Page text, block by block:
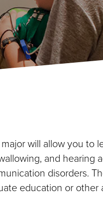
will allow you to
and hearing
disorders.
education or other